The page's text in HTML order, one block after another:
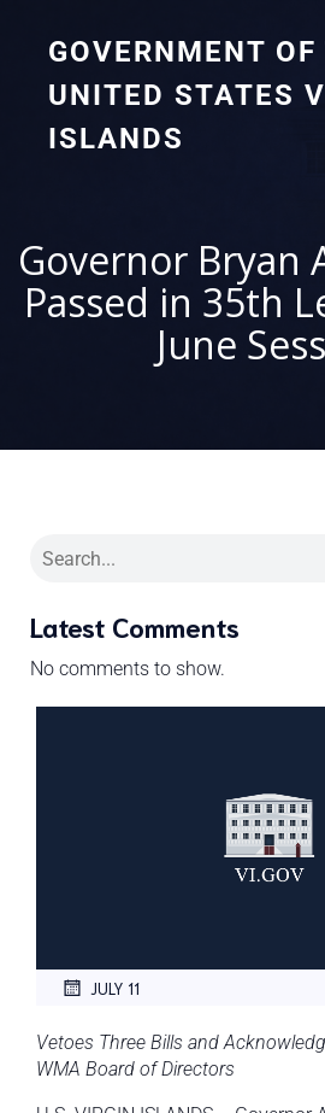
GOVERNMENT OF
UNITED STATES
ISLANDS
Governor Bryan
Passed in 35th
June
Latest Comments
No comments to show.
JULY 11
Vetoes Three Bills and
WMA Board of Directors